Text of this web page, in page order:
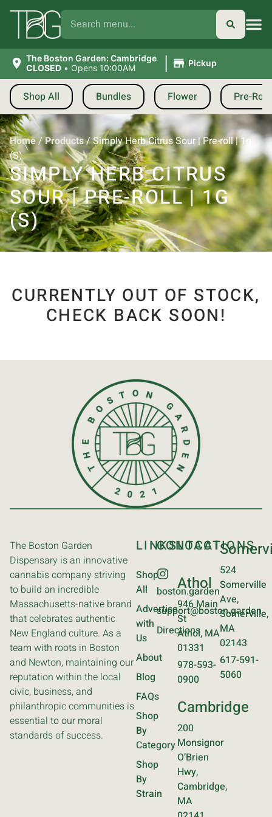
The Boston Garden: Cambridge
CLOSED • Opens 10:00AM | Pickup
Shop All Bundles Flower Pre-
Home/Products/Simply Herb Citrus Sour | Pre-roll | 1g
(S)
SIMPLY HERB CITRUS
SOUR | PRE-ROLL | 1G
(S)
CURRENTLY OUT OF STOCK,
CHECK BACK SOON!
The Boston Garden
Dispensary is an innovative
cannabis company striving
to build an incredible
Massachusetts-native brand
that celebrates authentic
New England culture. As a
team with roots in Boston
and Newton, maintaining our
reputation within the local
civic, business, and
philanthropic communities is
essential to our moral
standards of success.
LINKS
Shop
All
Advertise
with
Us
About
Blog
FAQs
Shop
By
Category
Shop
By
Strain
CONTACT
boston.garden
support@boston.garden
Directions
LOCATIONS
Athol
946 Main
St
Athol, MA
01331
978-593-
0900
Cambridge
200
Monsignor
O’Brien
Hwy,
Cambridge,
MA
524
Somerville
Ave,
Somerville,
MA
02143
617-591-
5060